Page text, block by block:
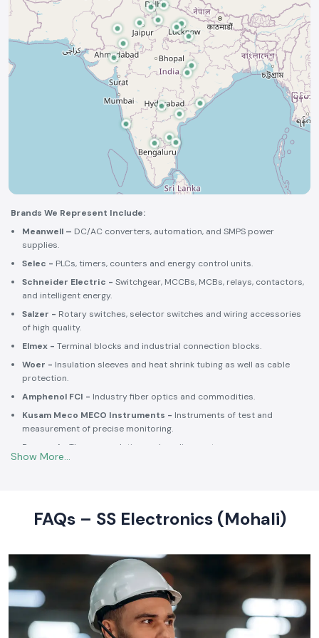
Brands We Represent Include:
Meanwell –DC/AC converters, automation, and SMPS power
supplies.
Selec -PLCs, timers, counters and energy control units.
and intelligent energy.
Salzer -Rotary switches, selector switches and wiring accessories
of high quality.
Elmex -Terminal blocks and industrial connection blocks.
Woer - Insulation sleeves and heat shrink tubing as well as cable
protection.
Amphenol FCI -
Soldron -Soldering and desoldering machines of industrial
These collaborations make SS Electronics confident that all of the
products offer high-quality standards to the clients and guarantee
them long-term reliability and a consistent operation.
Commitment to Quality and Industry Standards -
leading Industrial Automation Products Wholesalers in
India
FAQs – SS Electronics (Mohali)